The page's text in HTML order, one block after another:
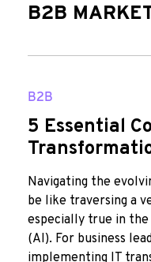
B2B
B2B
5 Essential
Navigating the
be like traversing a
especially true in
(AI). For business
implementing IT